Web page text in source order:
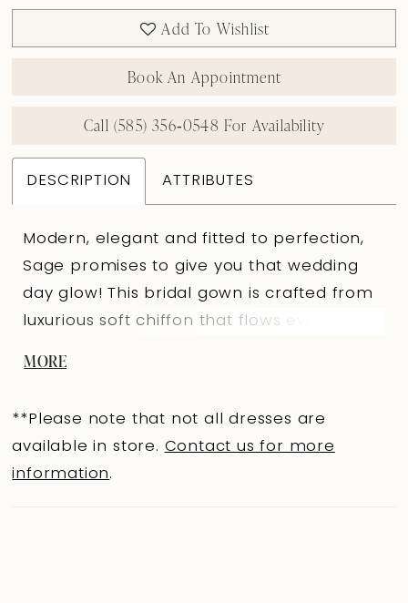
Add To Wishlist
Book An Appointment
Call (585) 356‑0548 For Availability
DESCRIPTION ATTRIBUTES
Modern, elegant and fitted to perfection,
Sage promises to give you that wedding
day glow! This bridal gown is crafted from
luxurious soft chiffon that flows ever so
Soft chiffon is draped across the bodice,
drawing the eye to your natural waistline
MORE
**Please note that not all dresses are
available in store. Contact us for more
information.